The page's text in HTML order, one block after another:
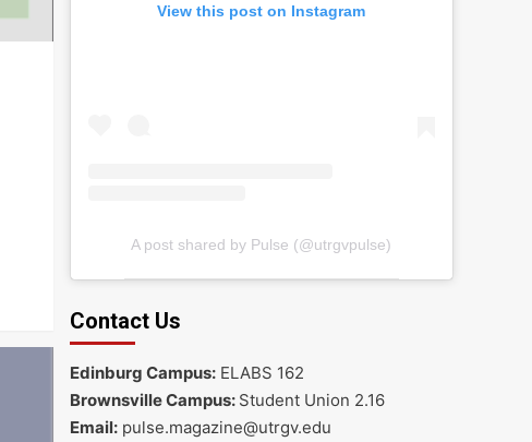
View this post on Instagram
A post shared by Pulse (@utrgvpulse)
Contact Us
Edinburg Campus:ELABS 162
Brownsville Campus: Student Union 2.16
Email:pulse.magazine@utrgv.edu